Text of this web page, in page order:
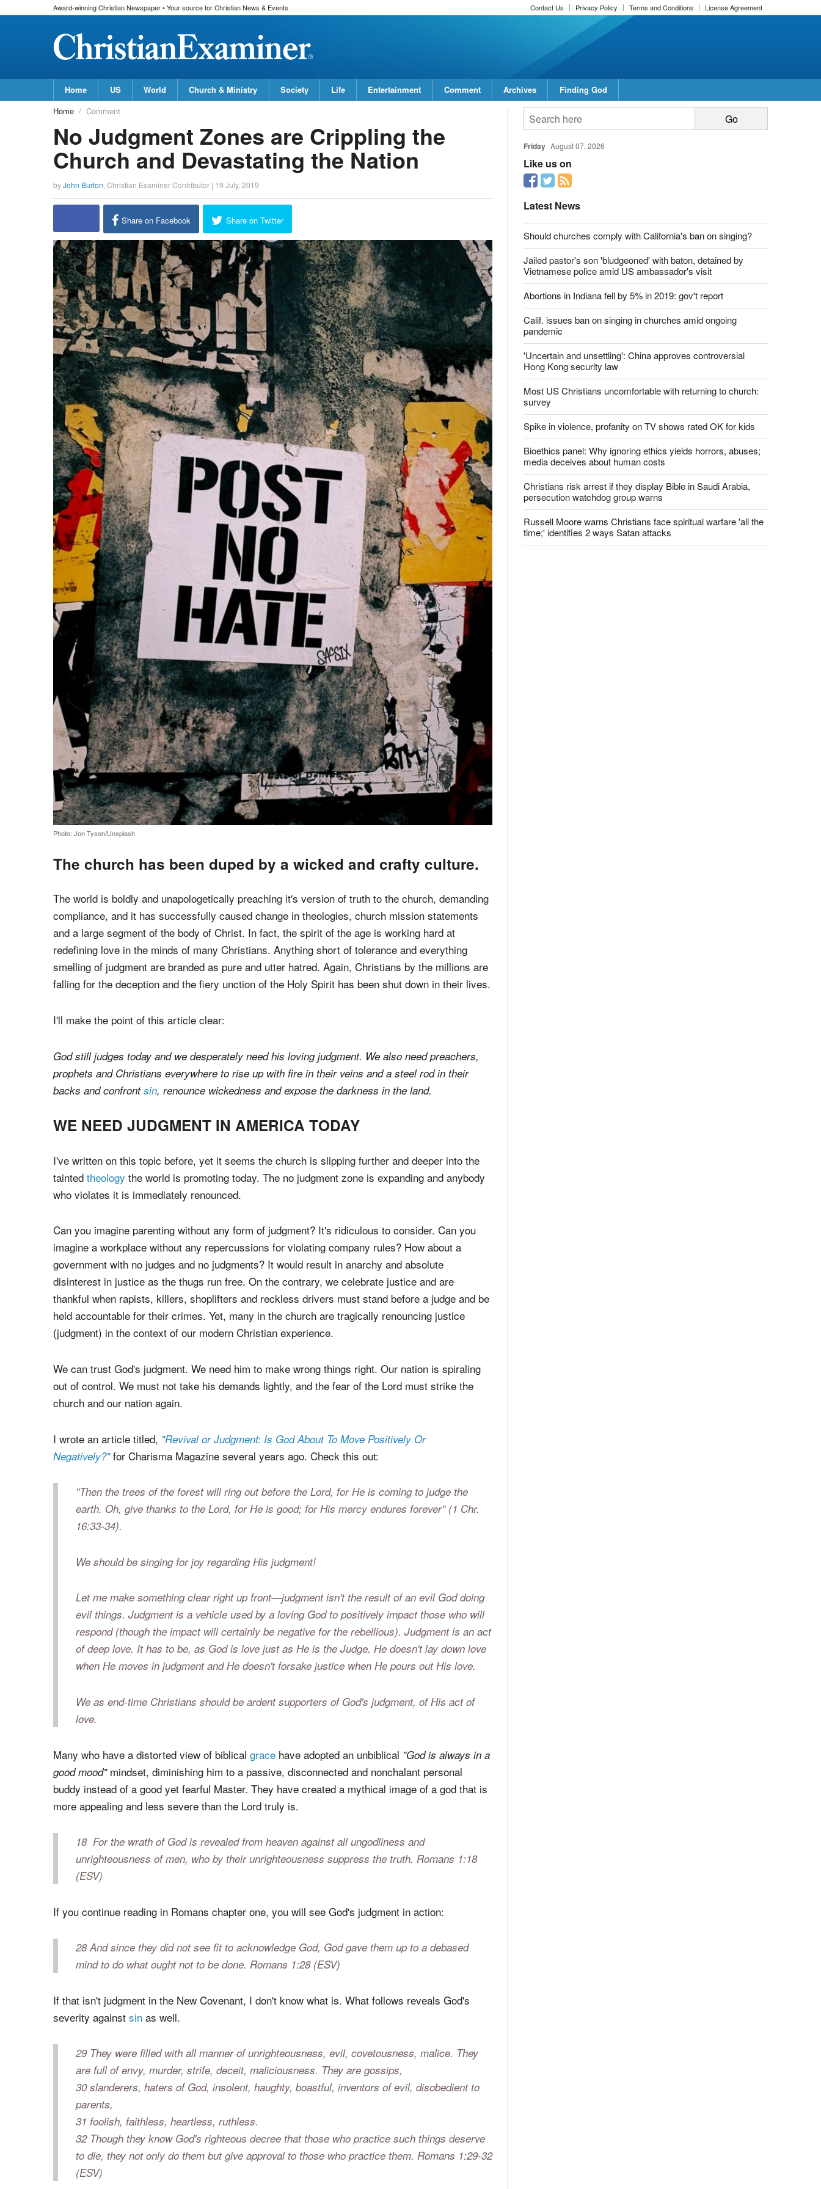
Award-winning Christian Newspaper • Your source for Christian News & Events Contact Us Privacy Policy Terms and Conditions License Agreement
Home US World Church & Ministry Society Life Entertainment Comment Archives Finding God
report this ad
Home Comment
No Judgment Zones are Crippling the
Church and Devastating the Nation
Christian Examiner Contributor |19 July, 2019
report this ad
Share on Facebook Share on Twitter
Photo: Jon Tyson/Unsplash
The church has been duped by a wicked and crafty culture.
The world is boldly and unapologetically preaching it's version of truth to the church, demanding
compliance, and it has successfully caused change in theologies, church mission statements
redefining love in the minds of many Christians. Anything short of tolerance and everything
smelling of judgment are branded as pure and utter hatred. Again, Christians by the millions are
I'll make the point of this article clear:
God still judges today and we desperately need his loving judgment. We also need preachers,
backs and confront
, renounce wickedness and expose the darkness in the land.
WE NEED JUDGMENT IN AMERICA TODAY
I've written on this topic before, yet it seems the church is slipping further and deeper into the
tainted
theology
the world is promoting today. The no judgment zone is expanding and anybody
who violates it is immediately renounced.
Can you imagine parenting without any form of judgment? It's ridiculous to consider. Can you
imagine a workplace without any repercussions for violating company rules? How about a
government with no judges and no judgments? It would result in anarchy and absolute
thankful when rapists, killers, shoplifters and reckless drivers must stand before a judge and be
held accountable for their crimes. Yet, many in the church are tragically renouncing justice
(judgment) in the context of our modern Christian experience.
We can trust God's judgment. We need him to make wrong things right. Our nation is spiraling
out of control. We must not take his demands lightly, and the fear of the Lord must strike the
church and our nation again.
I wrote an article titled,
"Revival or Judgment: Is God About To Move Positively Or
Negatively?" for Charisma Magazine several years ago. Check this out:
"Then the trees of the forest will ring out before the Lord, for He is coming to judge the
earth. Oh, give thanks to the Lord, for He is good; for His mercy endures forever" (1 Chr.
We should be singing for joy regarding His judgment!
Let me make something clear right up front—judgment isn't the result of an evil God doing
respond (though the impact will certainly be negative for the rebellious). Judgment is an act
of deep love. It has to be, as God is love just as He is the Judge. He doesn't lay down love
We as end-time Christians should be ardent supporters of God's judgment, of His act of
love.
Many who have a distorted view of biblical have adopted an unbiblical
good mood"
mindset, diminishing him to a passive, disconnected and nonchalant personal
buddy instead of a good yet fearful Master. They have created a mythical image of a god that is
more appealing and less severe than the Lord truly is.
For the wrath of God is revealed from heaven against all ungodliness and
unrighteousness of men, who by their unrighteousness suppress the truth.
If you continue reading in Romans chapter one, you will see God's judgment in action:
28 And since they did not see fit to acknowledge God, God gave them up to a debased
mind to do what ought not to be done. Romans 1:28 (ESV)
If that isn't judgment in the New Covenant, I don't know what is. What follows reveals God's
severity against
sinas well.
29 They were filled with all manner of unrighteousness, evil, covetousness, malice. They
are full of envy, murder, strife, deceit, maliciousness. They are gossips,
30 slanderers, haters of God, insolent, haughty, boastful, inventors of evil, disobedient to
parents,
Friday August 07, 2026
Like us on
Latest News
Should churches comply with California's ban on singing?
Jailed pastor's son 'bludgeoned' with baton, detained by
Vietnamese police amid US ambassador's visit
Abortions in Indiana fell by 5% in 2019: gov't report
Calif. issues ban on singing in churches amid ongoing
pandemic
'Uncertain and unsettling': China approves controversial
Hong Kong security law
Most US Christians uncomfortable with returning to church:
survey
Spike in violence, profanity on TV shows rated OK for kids
Bioethics panel: Why ignoring ethics yields horrors, abuses;